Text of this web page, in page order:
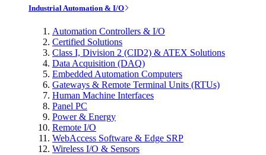
Industrial Automation & I/O
Automation Controllers & I/O
Certified Solutions
Class I, Division 2 (CID2) & ATEX Solutions
Data Acquisition (DAQ)
Embedded Automation Computers
Gateways & Remote Terminal Units (RTUs)
Human Machine Interfaces
Panel PC
Power & Energy
Remote I/O
WebAccess Software & Edge SRP
Wireless I/O & Sensors